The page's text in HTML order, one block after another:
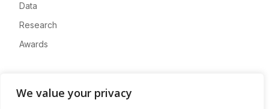
We value your privacy
Data
Research
Awards